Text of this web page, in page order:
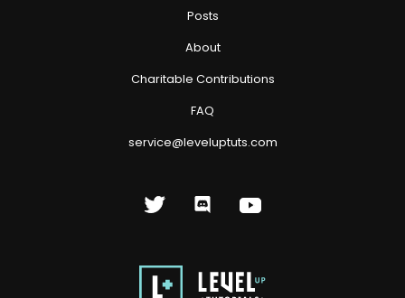
Posts
About
Charitable Contributions
FAQ
service@leveluptuts.com